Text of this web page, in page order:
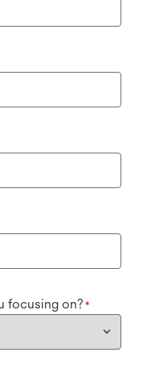
focusing on? *